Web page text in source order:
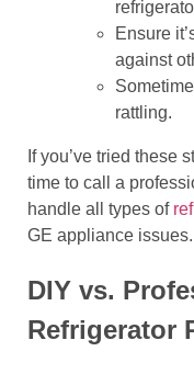
Ensure
against
rattling.
If you’ve tried these
time to call a
handle all types of
GE appliance issues.
DIY vs.
Refrigerator